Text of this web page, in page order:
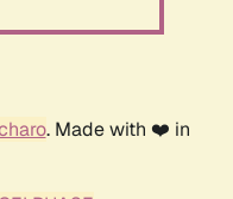
. Made with ❤️ in